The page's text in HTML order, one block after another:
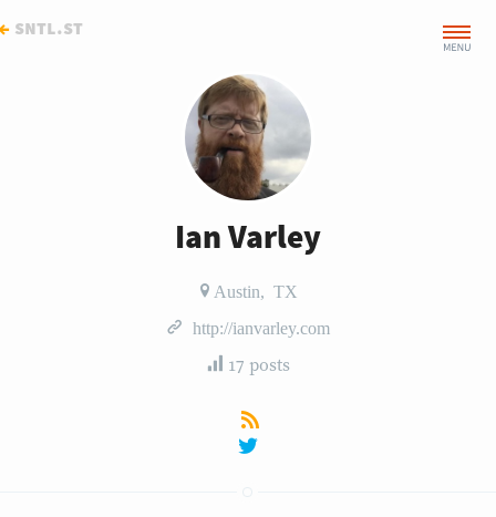
sntl.st
Ian Varley
Austin, TX
http://ianvarley.com
17 posts